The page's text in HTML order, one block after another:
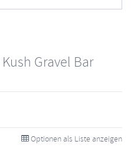
Gravel Bar
Optionen als Liste anzeigen